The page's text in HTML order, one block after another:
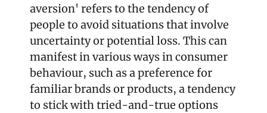
aversion' refers to the tendency of
people to avoid situations that involve
uncertainty or potential loss. This can
manifest in various ways in consumer
behaviour, such as a preference for
familiar brands or products, a tendency
to stick with tried-and-true options